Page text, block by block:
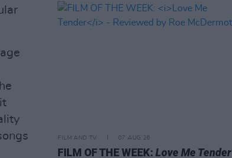
FILM AND TV 07 AUG 26
FILM OF THE WEEK:Love Me Tender